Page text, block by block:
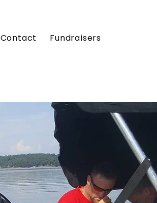
Contact Fundraisers